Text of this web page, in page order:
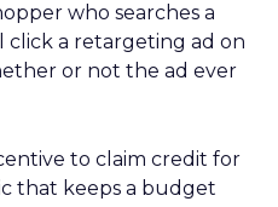
who searches a
click a retargeting ad on
or not the ad ever
to claim credit for
that keeps a budget